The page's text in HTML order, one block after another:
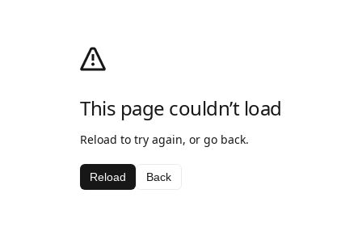
This page couldn’t load
Reload to try again, or go back.
Reload Back